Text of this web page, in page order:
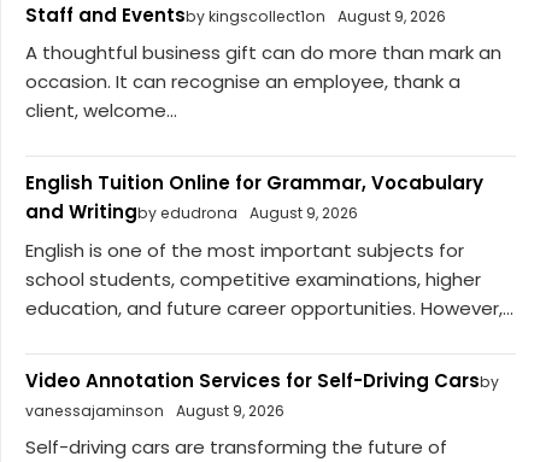
Staff and Eventsby kingscollect1on August 9, 2026
A thoughtful business gift can do more than mark an
occasion. It can recognise an employee, thank a
client, welcome...
English Tuition Online for Grammar, Vocabulary
and Writingby edudrona August 9, 2026
English is one of the most important subjects for
school students, competitive examinations, higher
education, and future career opportunities. However,...
Video Annotation Services for Self-Driving Carsby
vanessajaminson
August 9, 2026
Self-driving cars are transforming the future of